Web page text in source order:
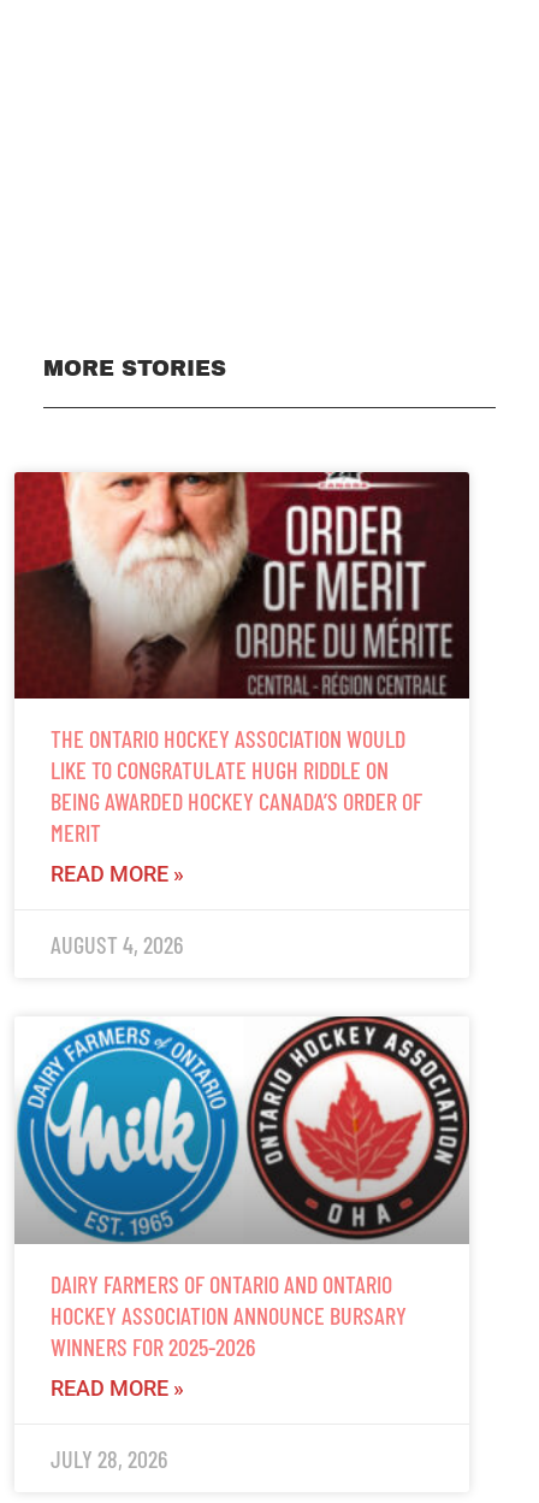
MORE STORIES
THE ONTARIO HOCKEY ASSOCIATION WOULD
LIKE TO CONGRATULATE HUGH RIDDLE ON
BEING AWARDED HOCKEY CANADA’S ORDER OF
MERIT
READ MORE »
AUGUST 4, 2026
DAIRY FARMERS OF ONTARIO AND ONTARIO
HOCKEY ASSOCIATION ANNOUNCE BURSARY
WINNERS FOR 2025-2026
READ MORE »
JULY 28, 2026